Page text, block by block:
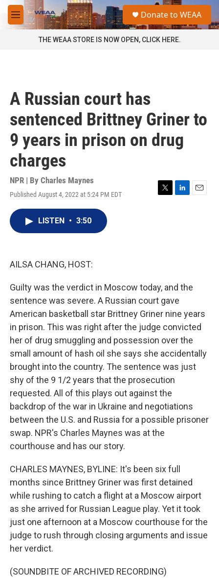
Skip to main content
M
e
a
Donate to WEAA
THE WEAA STORE IS NOW OPEN, CLICK HERE.
A Russian court has
sentenced Brittney Griner to
9 years in prison on drug
charges
NPR | By Charles Maynes
Published August 4, 2022 at 5:24 PM EDT
T
L
E
LISTEN • 3:50
AILSA CHANG, HOST:
Guilty was the verdict in Moscow today, and the
sentence was severe. A Russian court gave
American basketball star Brittney Griner nine years
in prison. This was right after the judge convicted
her of drug smuggling and possession over the
small amount of hash oil she says she accidentally
brought into the country. The sentence was just
shy of the 9 1/2 years that the prosecution
requested. All of this plays out against the
backdrop of the war in Ukraine and negotiations
between the U.S. and Russia for a possible prisoner
swap. NPR's Charles Maynes was at the
courthouse and has our story.
CHARLES MAYNES, BYLINE: It's been six full
months since Brittney Griner was first detained
while rushing to catch a flight at a Moscow airport
as she arrived for Russian League play. Yet it took
just one afternoon at a Moscow courthouse for the
judge to rush through closing arguments and issue
her verdict.
(SOUNDBITE OF ARCHIVED RECORDING)